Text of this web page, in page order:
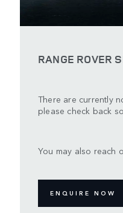
RANGE ROVER
There are currently
please check back
You may also reach
ENQUIRE NOW